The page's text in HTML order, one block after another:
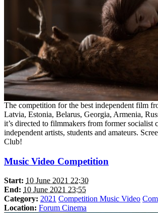
The competition for the best independent film
Latvia, Estonia, Belarus, Georgia, Armenia,
it’s directed to filmmakers from former socialist
independent artists, students and amateurs.
Club!
Music Video Competition
Start: 10 June 2021 22:30
End: 10 June 2021 23:55
Category: 2021 Competition Music Video
Location: Forum Cinema